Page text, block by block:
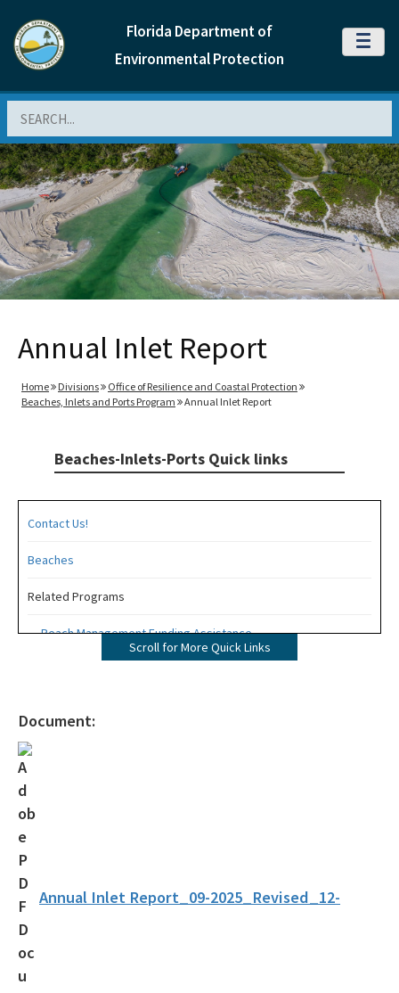
Florida Department of
Environmental Protection
MENU
Annual Inlet Report
Home Divisions
Office of Resilience and Coastal Protection
Beaches, Inlets and Ports Program
Annual Inlet Report
Beaches-Inlets-Ports Quick links
Contact Us!
Beaches
Related Programs
Beach Management Funding Assistance
Scroll for More Quick Links
Document:
Annual Inlet Report_09-2025_Revised_12-